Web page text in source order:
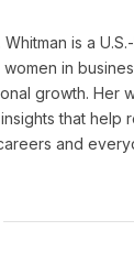
Whitman is a
in
growth. Her
that help
and